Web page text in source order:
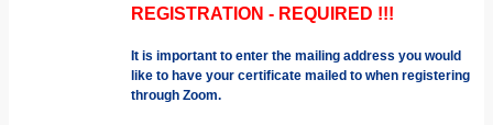
REGISTRATION - REQUIRED !!!
It is important to enter the mailing address you would
like to have your certificate mailed to when registering
through Zoom.